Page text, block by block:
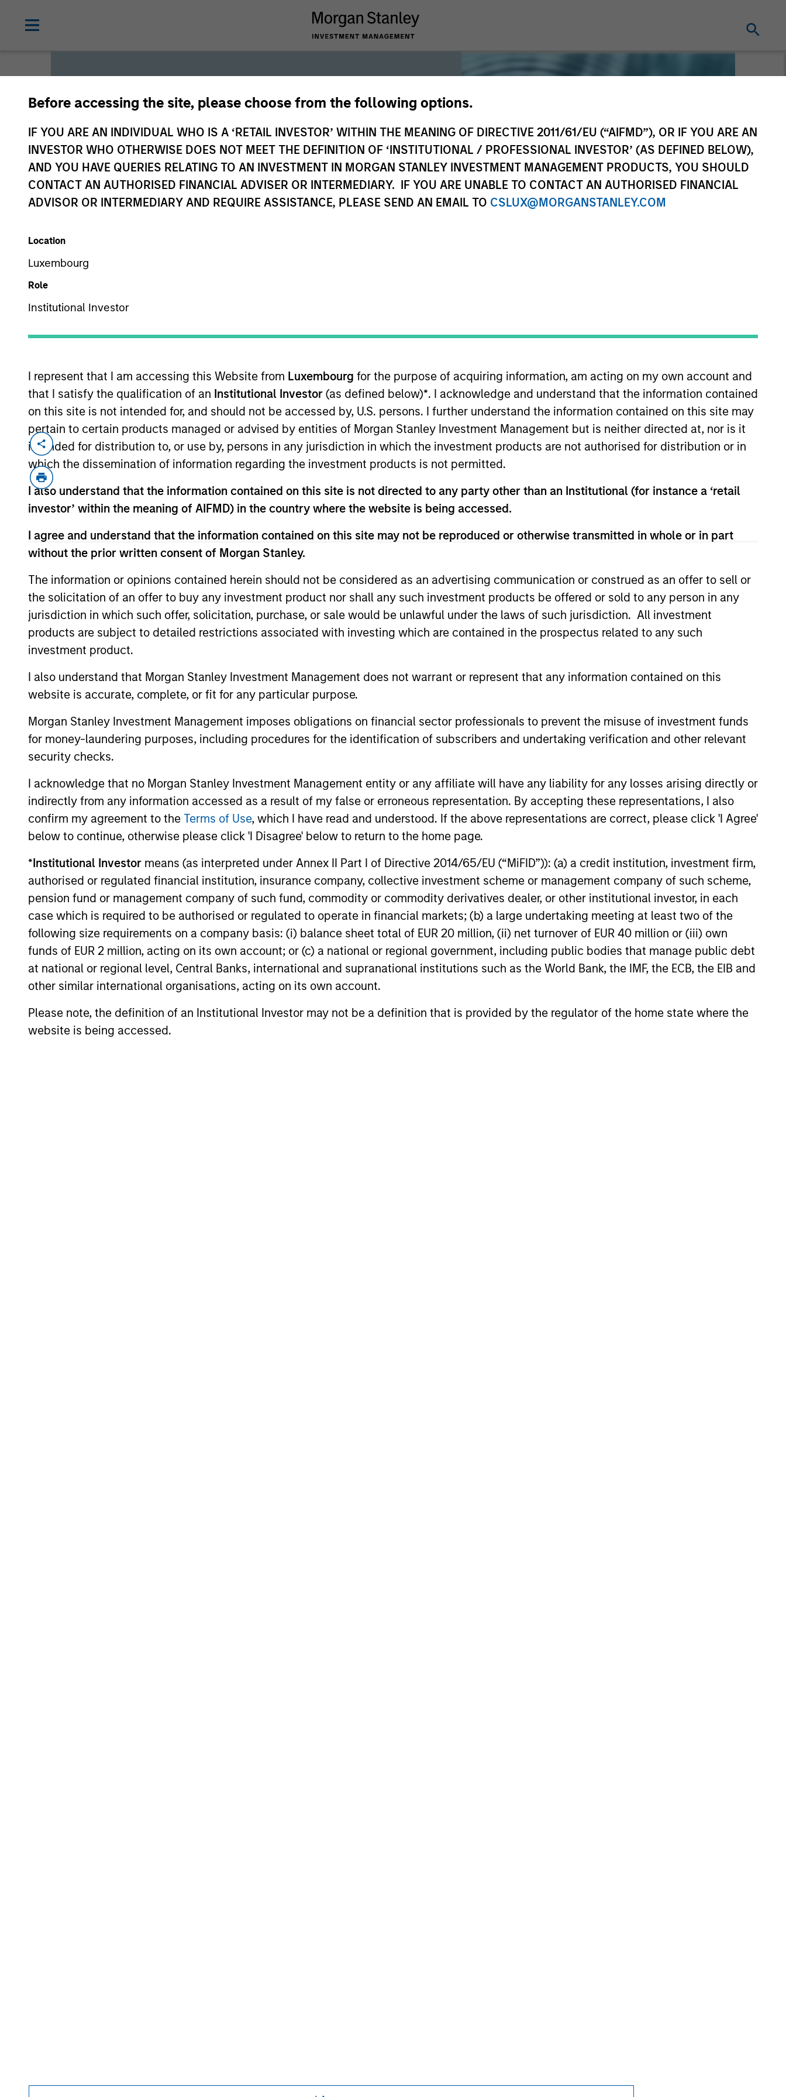
Before accessing the site, please choose from the following options.
IF YOU ARE AN INDIVIDUAL WHO IS A ‘RETAIL INVESTOR’ WITHIN THE MEANING OF DIRECTIVE 2011/61/EU (“AIFMD”), OR IF YOU ARE AN
INVESTOR WHO OTHERWISE DOES NOT MEET THE DEFINITION OF ‘INSTITUTIONAL / PROFESSIONAL INVESTOR’ (AS DEFINED BELOW),
AND YOU HAVE QUERIES RELATING TO AN INVESTMENT IN MORGAN STANLEY INVESTMENT MANAGEMENT PRODUCTS, YOU SHOULD
CONTACT AN AUTHORISED FINANCIAL ADVISER OR INTERMEDIARY. IF YOU ARE UNABLE TO CONTACT AN AUTHORISED FINANCIAL
ADVISOR OR INTERMEDIARY AND REQUIRE ASSISTANCE, PLEASE SEND AN EMAIL TO CSLUX@MORGANSTANLEY.COM
Location
Luxembourg
Role
Institutional Investor
I represent that I am accessing this Website from Luxembourg for the purpose of acquiring information, am acting on my own account and
that I satisfy the qualification of an Institutional Investor (as defined below)*. I acknowledge and understand that the information contained
on this site is not intended for, and should not be accessed by, U.S. persons. I further understand the information contained on this site may
pertain to certain products managed or advised by entities of Morgan Stanley Investment Management but is neither directed at, nor is it
intended for distribution to, or use by, persons in any jurisdiction in which the investment products are not authorised for distribution or in
which the dissemination of information regarding the investment products is not permitted.
I also understand that the information contained on this site is not directed to any party other than an Institutional (for instance a ‘retail
investor’ within the meaning of AIFMD) in the country where the website is being accessed.
I agree and understand that the information contained on this site may not be reproduced or otherwise transmitted in whole or in part
without the prior written consent of Morgan Stanley.
The information or opinions contained herein should not be considered as an advertising communication or construed as an offer to sell or
the solicitation of an offer to buy any investment product nor shall any such investment products be offered or sold to any person in any
jurisdiction in which such offer, solicitation, purchase, or sale would be unlawful under the laws of such jurisdiction. All investment
products are subject to detailed restrictions associated with investing which are contained in the prospectus related to any such
investment product.
I also understand that Morgan Stanley Investment Management does not warrant or represent that any information contained on this
website is accurate, complete, or fit for any particular purpose.
Morgan Stanley Investment Management imposes obligations on financial sector professionals to prevent the misuse of investment funds
for money-laundering purposes, including procedures for the identification of subscribers and undertaking verification and other relevant
security checks.
I acknowledge that no Morgan Stanley Investment Management entity or any affiliate will have any liability for any losses arising directly or
indirectly from any information accessed as a result of my false or erroneous representation. By accepting these representations, I also
confirm my agreement to the Terms of Use, which I have read and understood. If the above representations are correct, please click 'I Agree'
below to continue, otherwise please click 'I Disagree' below to return to the home page.
*Institutional Investor means (as interpreted under Annex II Part I of Directive 2014/65/EU (“MiFID”)): (a) a credit institution, investment firm,
authorised or regulated financial institution, insurance company, collective investment scheme or management company of such scheme,
pension fund or management company of such fund, commodity or commodity derivatives dealer, or other institutional investor, in each
case which is required to be authorised or regulated to operate in financial markets; (b) a large undertaking meeting at least two of the
following size requirements on a company basis: (i) balance sheet total of EUR 20 million, (ii) net turnover of EUR 40 million or (iii) own
funds of EUR 2 million, acting on its own account; or (c) a national or regional government, including public bodies that manage public debt
at national or regional level, Central Banks, international and supranational institutions such as the World Bank, the IMF, the ECB, the EIB and
other similar international organisations, acting on its own account.
Please note, the definition of an Institutional Investor may not be a definition that is provided by the regulator of the home state where the
website is being accessed.
Global Liquidity
We offer investments across the world’s liquidity markets to meet
a range of investors’ needs for income, liquidity and capital
Overview Products
CashInvest by
Morgan Stanley
Explore More Insights Contact Us
Overview
Expertise
We help treasury professionals and other clients
navigate the ever-evolving cash management
landscape through a combination of expertise,
resources and strategies.
Resources
Our dedicated team offers client-focused
resources and expertise with technology-based
Investment solutions
Strategies to meet a range of investor cash-
markets to ultra-short funds and customized
solutions.
Morgan Stanley Liquidity Funds
Kendal Cehanowicz, Portfolio Manager, Kendal Cehanowicz, Portfolio Manager,